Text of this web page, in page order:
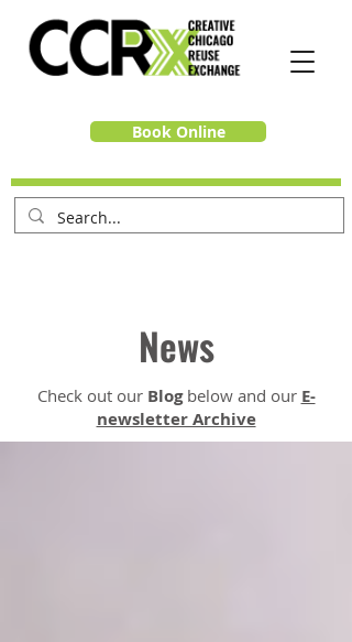
Book Online
News
Check out our Blogbelow and our E-
newsletter Archive